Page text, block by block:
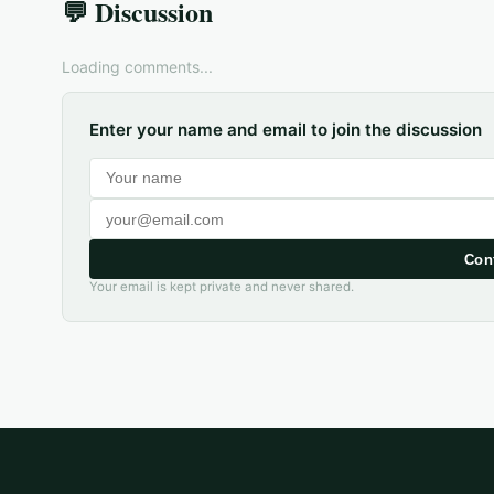
💬 Discussion
Loading comments...
Enter your name and email to join the discussion
Your email is kept private and never shared.